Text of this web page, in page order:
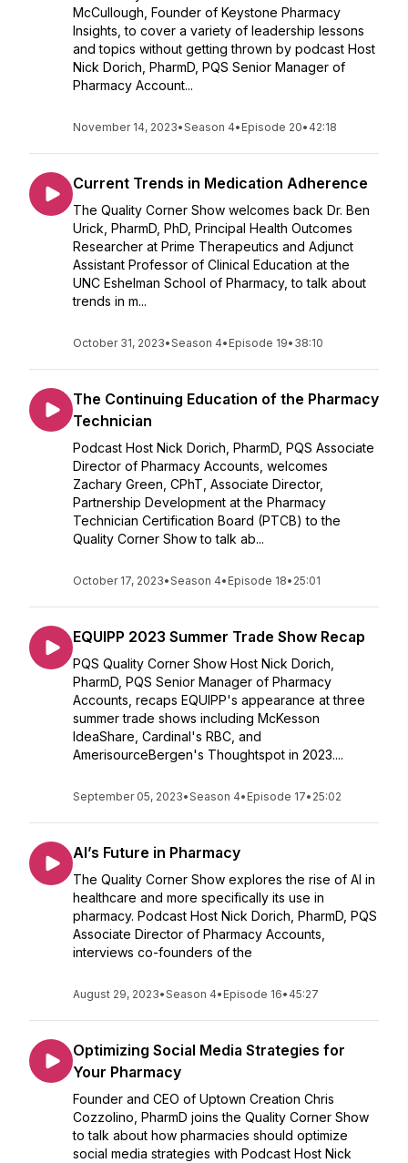
McCullough, Founder of Keystone Pharmacy
Insights, to cover a variety of leadership lessons
and topics without getting thrown by podcast Host
Nick Dorich, PharmD, PQS Senior Manager of
Pharmacy Account...
November 14, 2023•Season 4• Episode 20• 42:18
Current Trends in Medication Adherence
The Quality Corner Show welcomes back Dr. Ben
Urick, PharmD, PhD, Principal Health Outcomes
Researcher at Prime Therapeutics and Adjunct
Assistant Professor of Clinical Education at the
UNC Eshelman School of Pharmacy, to talk about
trends in m...
October 31, 2023•Season 4• Episode 19• 38:10
The Continuing Education of the Pharmacy
Technician
Podcast Host Nick Dorich, PharmD, PQS Associate
Director of Pharmacy Accounts, welcomes
Zachary Green, CPhT, Associate Director,
Partnership Development at the Pharmacy
Technician Certification Board (PTCB) to the
Quality Corner Show to talk ab...
October 17, 2023•Season 4• Episode 18• 25:01
EQUIPP 2023 Summer Trade Show Recap
PQS Quality Corner Show Host Nick Dorich,
PharmD, PQS Senior Manager of Pharmacy
Accounts, recaps EQUIPP's appearance at three
summer trade shows including McKesson
IdeaShare, Cardinal's RBC, and
AmerisourceBergen's Thoughtspot in 2023....
September 05, 2023•Season 4• Episode 17• 25:02
AI’s Future in Pharmacy
The Quality Corner Show explores the rise of AI in
healthcare and more specifically its use in
pharmacy. Podcast Host Nick Dorich, PharmD, PQS
Associate Director of Pharmacy Accounts,
interviews co-founders of the
August 29, 2023•Season 4• Episode 16• 45:27
Optimizing Social Media Strategies for
Your Pharmacy
Founder and CEO of Uptown Creation Chris
Cozzolino, PharmD joins the Quality Corner Show
to talk about how pharmacies should optimize
social media strategies with Podcast Host Nick